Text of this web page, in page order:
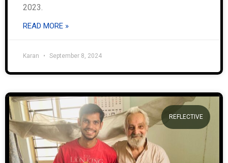
2023.
READ MORE »
Karan September 8, 2024
REFLECTIVE